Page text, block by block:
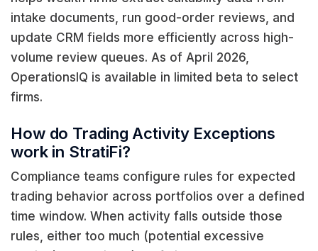
intake documents, run good-order reviews, and
update CRM fields more efficiently across high-
volume review queues. As of April 2026,
OperationsIQ is available in limited beta to select
firms.
How do Trading Activity Exceptions
work in StratiFi?
Compliance teams configure rules for expected
trading behavior across portfolios over a defined
time window. When activity falls outside those
rules, either too much (potential excessive